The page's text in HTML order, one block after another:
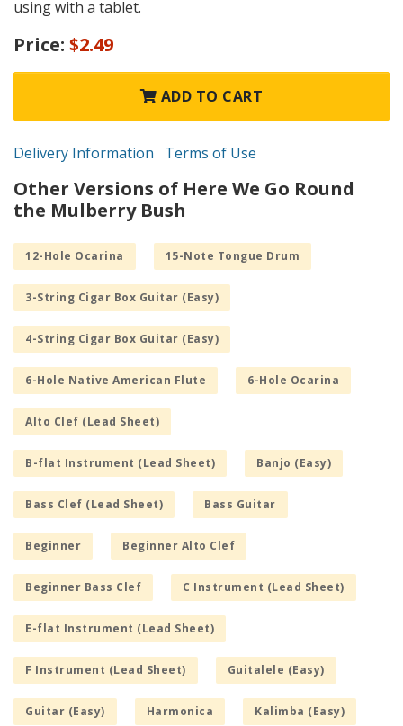
using with a tablet.
Price: $2.49
ADD TO CART
Delivery Information Terms of Use
Other Versions of Here We Go Round
the Mulberry Bush
12-Hole Ocarina 15-Note Tongue Drum
3-String Cigar Box Guitar (Easy)
4-String Cigar Box Guitar (Easy)
6-Hole Native American Flute 6-Hole Ocarina
Alto Clef (Lead Sheet)
B-flat Instrument (Lead Sheet) Banjo (Easy)
Bass Clef (Lead Sheet) Bass Guitar
Beginner Beginner Alto Clef
Beginner Bass Clef C Instrument (Lead Sheet)
E-flat Instrument (Lead Sheet)
F Instrument (Lead Sheet) Guitalele (Easy)
Guitar (Easy) Harmonica Kalimba (Easy)